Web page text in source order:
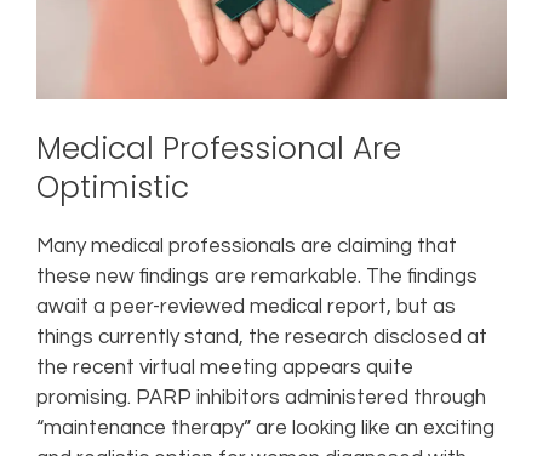
Medical Professional Are
Optimistic
Many medical professionals are claiming that
these new findings are remarkable. The findings
await a peer-reviewed medical report, but as
things currently stand, the research disclosed at
the recent virtual meeting appears quite
promising. PARP inhibitors administered through
“maintenance therapy” are looking like an exciting